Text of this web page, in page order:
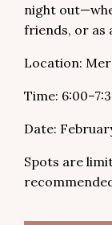
night
friends, or as
Location:
Time:
Date:
Spots are